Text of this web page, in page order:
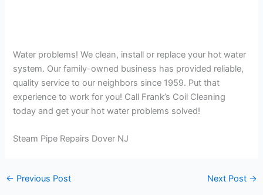
Water problems! We clean, install or replace your hot water
system. Our family-owned business has provided reliable,
quality service to our neighbors since 1959. Put that
experience to work for you! Call Frank’s Coil Cleaning
today and get your hot water problems solved!
Steam Pipe Repairs Dover NJ
← Previous Post Next Post →